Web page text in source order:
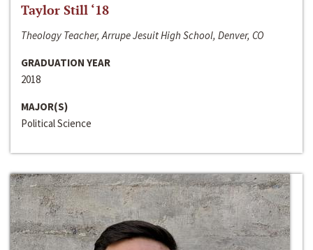
Taylor Still ‘18
Theology Teacher, Arrupe Jesuit High School, Denver, CO
GRADUATION YEAR
2018
MAJOR(S)
Political Science